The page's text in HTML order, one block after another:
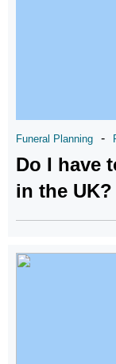
Funeral Planning -
Do I have
in the UK?